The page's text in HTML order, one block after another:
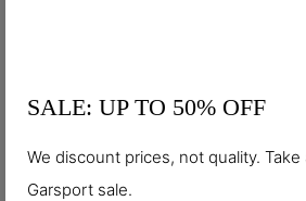
SALE: UP TO 50% OFF
We discount prices, not quality.
Garsport sale.